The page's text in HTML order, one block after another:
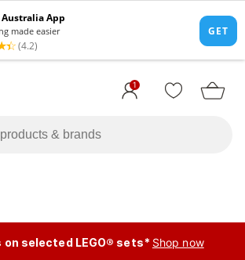
1
selected LEGO® sets* Shop now